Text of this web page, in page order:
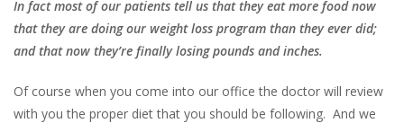
In fact most of our patients tell us that they eat more food now
that they are doing our weight loss program than they ever did;
and that now they’re finally losing pounds and inches.
Of course when you come into our office the doctor will review
with you the proper diet that you should be following. And we